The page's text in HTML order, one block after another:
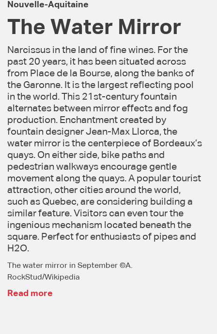
The Water Mirror
Narcissus in the land of fine wines. For the
past 20 years, it has been situated across
from Place de la Bourse, along the banks of
the Garonne. It is the largest reflecting pool
in the world. This 21st-century fountain
alternates between mirror effects and fog
production. Enchantment created by
fountain designer Jean-Max Llorca, the
water mirror is the centerpiece of Bordeaux’s
quays. On either side, bike paths and
pedestrian walkways encourage gentle
movement along the quays. A popular tourist
attraction, other cities around the world,
such as Quebec, are considering building a
similar feature. Visitors can even tour the
ingenious mechanism located beneath the
square. Perfect for enthusiasts of pipes and
H2O.
The water mirror in September ©A.
RockStud/Wikipedia
Read more
Nouvelle-Aquitaine